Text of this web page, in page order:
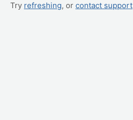
Try refreshing, or contact support